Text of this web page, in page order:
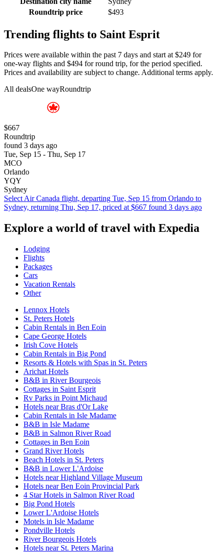
Roundtrip price
$493
Trending flights to Saint Esprit
Prices were available within the past 7 days and start at $249 for
one-way flights and $494 for round trip, for the period specified.
Prices and availability are subject to change. Additional terms apply.
All dealsOne wayRoundtrip
$667
Roundtrip
found 3 days ago
Tue, Sep 15 - Thu, Sep 17
MCO
Orlando
YQY
Sydney
Select Air Canada flight, departing Tue, Sep 15 from Orlando to
Sydney, returning Thu, Sep 17, priced at $667 found 3 days ago
Explore a world of travel with Expedia
Lodging
Flights
Packages
Cars
Vacation Rentals
Other
Lennox Hotels
St. Peters Hotels
Cabin Rentals in Ben Eoin
Cape George Hotels
Irish Cove Hotels
Cabin Rentals in Big Pond
Resorts & Hotels with Spas in St. Peters
Arichat Hotels
B&B in River Bourgeois
Cottages in Saint Esprit
Rv Parks in Point Michaud
Hotels near Bras d'Or Lake
Cabin Rentals in Isle Madame
B&B in Isle Madame
B&B in Salmon River Road
Cottages in Ben Eoin
Grand River Hotels
Beach Hotels in St. Peters
B&B in Lower L'Ardoise
Hotels near Highland Village Museum
Hotels near Ben Eoin Provincial Park
4 Star Hotels in Salmon River Road
Big Pond Hotels
Lower L'Ardoise Hotels
Motels in Isle Madame
Pondville Hotels
River Bourgeois Hotels
Hotels near St. Peters Marina